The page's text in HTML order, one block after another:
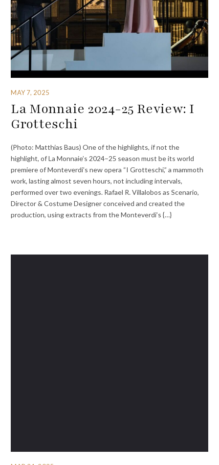
MAY 7, 2025
La Monnaie 2024-25 Review: I
Grotteschi
(Photo: Matthias Baus) One of the highlights, if not the
highlight, of La Monnaie’s 2024–25 season must be its world
premiere of Monteverdi’s new opera “I Grotteschi,” a mammoth
work, lasting almost seven hours, not including intervals,
performed over two evenings. Rafael R. Villalobos as Scenario,
Director & Costume Designer conceived and created the
production, using extracts from the Monteverdi’s {…}